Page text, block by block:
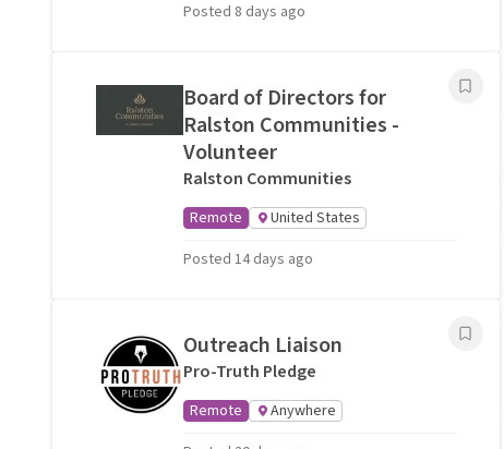
Posted 8 days ago
Board of Directors for
Ralston Communities -
Volunteer
Ralston Communities
Remote
United States
Posted 14 days ago
Outreach Liaison
Pro-Truth Pledge
Remote
Anywhere